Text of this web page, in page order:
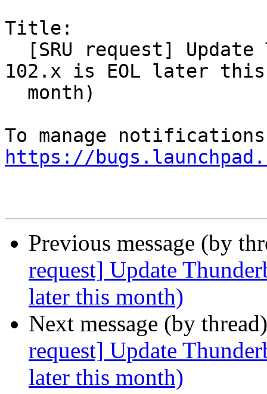
Title:
102.x is EOL later this
https://
Previous message (by
request] Update
later this month)
Next message (by
request] Update
later this month)